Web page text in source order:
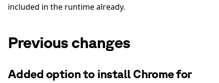
included in the runtime already.
Previous changes
Added option to install Chrome for